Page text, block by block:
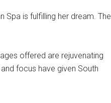
Spa is fulfilling her dream. The
offered are rejuvenating
focus have given South